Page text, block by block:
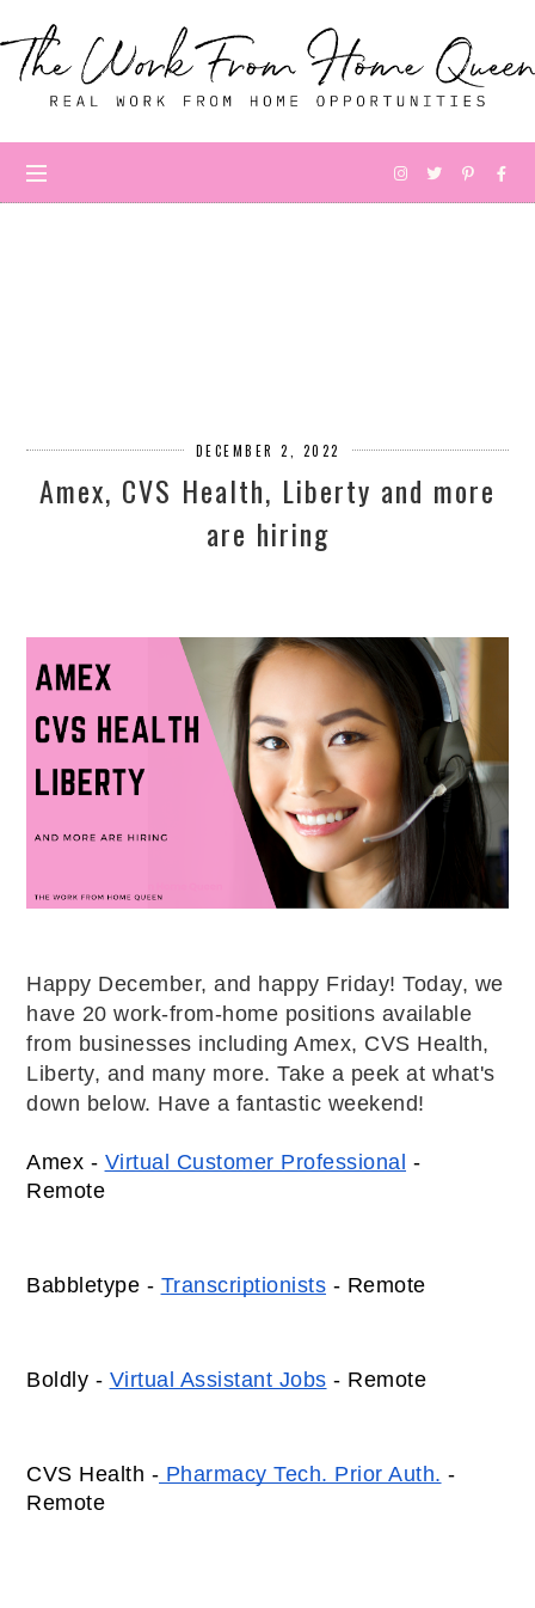
DECEMBER 2, 2022
Amex, CVS Health, Liberty and more
are hiring
Happy December, and happy Friday! Today, we
have 20 work-from-home positions available
from businesses including Amex, CVS Health,
Liberty, and many more. Take a peek at what's
down below. Have a fantastic weekend!
Amex - Virtual Customer Professional -
Remote
Babbletype - Transcriptionists - Remote
Boldly - Virtual Assistant Jobs - Remote
CVS Health - Pharmacy Tech. Prior Auth. -
Remote